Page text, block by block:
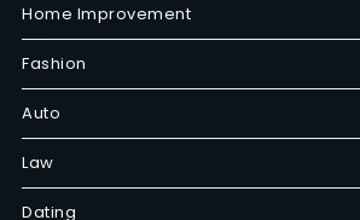
Home Improvement
Fashion
Auto
Law
Dating